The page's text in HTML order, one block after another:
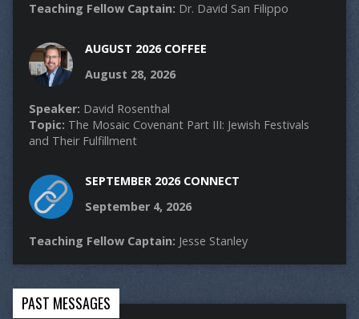
Teaching Fellow Captain: Dr. David San Filippo
AUGUST 2026 COFFEE
August 28, 2026
Speaker: David Rosenthal
Topic: The Mosaic Covenant Part III: Jewish Festivals
and Their Fulfillment
SEPTEMBER 2026 CONNECT
September 4, 2026
Teaching Fellow Captain: Jesse Stanley
PAST MESSAGES